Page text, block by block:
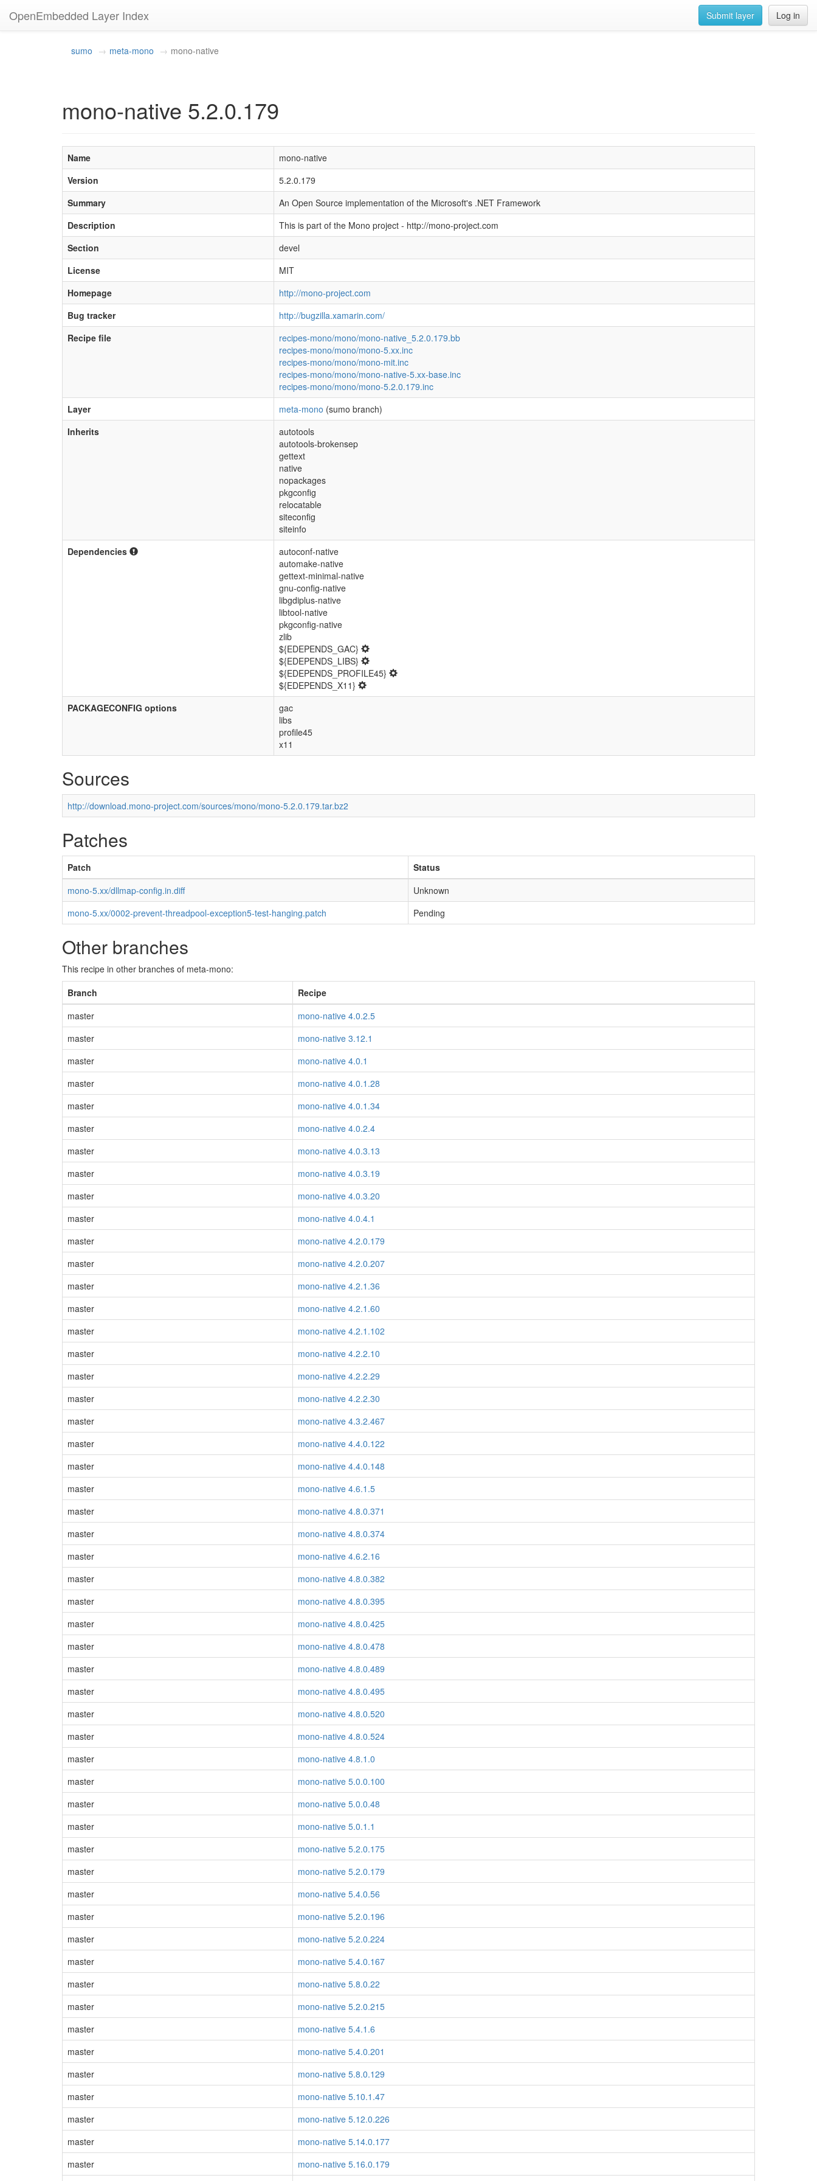
OpenEmbedded Layer Index Log in
Submit layer
sumo meta-mono mono-native
mono-native 5.2.0.179
Name
mono-native
Version
5.2.0.179
Summary
An Open Source implementation of the Microsoft's .NET Framework
Description
This is part of the Mono project - http://mono-project.com
Section
devel
License
MIT
Homepage
http://mono-project.com
Bug tracker
http://bugzilla.xamarin.com/
Recipe file
recipes-mono/mono/mono-native_5.2.0.179.bb
recipes-mono/mono/mono-5.xx.inc
recipes-mono/mono/mono-mit.inc
recipes-mono/mono/mono-native-5.xx-base.inc
recipes-mono/mono/mono-5.2.0.179.inc
Layer
meta-mono (sumo branch)
Inherits
autotools
autotools-brokensep
gettext
native
nopackages
pkgconfig
relocatable
siteconfig
siteinfo
Dependencies
autoconf-native
automake-native
gettext-minimal-native
gnu-config-native
libgdiplus-native
libtool-native
pkgconfig-native
zlib
${EDEPENDS_GAC}
${EDEPENDS_LIBS}
${EDEPENDS_PROFILE45}
${EDEPENDS_X11}
PACKAGECONFIG options
gac
libs
profile45
x11
Sources
http://download.mono-project.com/sources/mono/mono-5.2.0.179.tar.bz2
Patches
Patch
Status
mono-5.xx/dllmap-config.in.diff
Unknown
mono-5.xx/0002-prevent-threadpool-exception5-test-hanging.patch
Pending
Other branches
This recipe in other branches of meta-mono:
Branch
Recipe
master
mono-native 4.0.2.5
master
mono-native 3.12.1
master
mono-native 4.0.1
master
mono-native 4.0.1.28
master
mono-native 4.0.1.34
master
mono-native 4.0.2.4
master
mono-native 4.0.3.13
master
mono-native 4.0.3.19
master
mono-native 4.0.3.20
master
mono-native 4.0.4.1
master
mono-native 4.2.0.179
master
mono-native 4.2.0.207
master
mono-native 4.2.1.36
master
mono-native 4.2.1.60
master
mono-native 4.2.1.102
master
mono-native 4.2.2.10
master
mono-native 4.2.2.29
master
mono-native 4.2.2.30
master
mono-native 4.3.2.467
master
mono-native 4.4.0.122
master
mono-native 4.4.0.148
master
mono-native 4.6.1.5
master
mono-native 4.8.0.371
master
mono-native 4.8.0.374
master
mono-native 4.6.2.16
master
mono-native 4.8.0.382
master
mono-native 4.8.0.395
master
mono-native 4.8.0.425
master
mono-native 4.8.0.478
master
mono-native 4.8.0.489
master
mono-native 4.8.0.495
master
mono-native 4.8.0.520
master
mono-native 4.8.0.524
master
mono-native 4.8.1.0
master
mono-native 5.0.0.100
master
mono-native 5.0.0.48
master
mono-native 5.0.1.1
master
mono-native 5.2.0.175
master
mono-native 5.2.0.179
master
mono-native 5.4.0.56
master
mono-native 5.2.0.196
master
mono-native 5.2.0.224
master
mono-native 5.4.0.167
master
mono-native 5.8.0.22
master
mono-native 5.2.0.215
master
mono-native 5.4.1.6
master
mono-native 5.4.0.201
master
mono-native 5.8.0.129
master
mono-native 5.10.1.47
master
mono-native 5.12.0.226
master
mono-native 5.14.0.177
master
mono-native 5.16.0.179